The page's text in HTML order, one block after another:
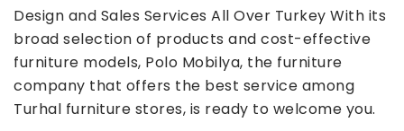
Design and Sales Services All Over Turkey With its
broad selection of products and cost-effective
furniture models, Polo Mobilya, the furniture
company that offers the best service among
Turhal furniture stores, is ready to welcome you.